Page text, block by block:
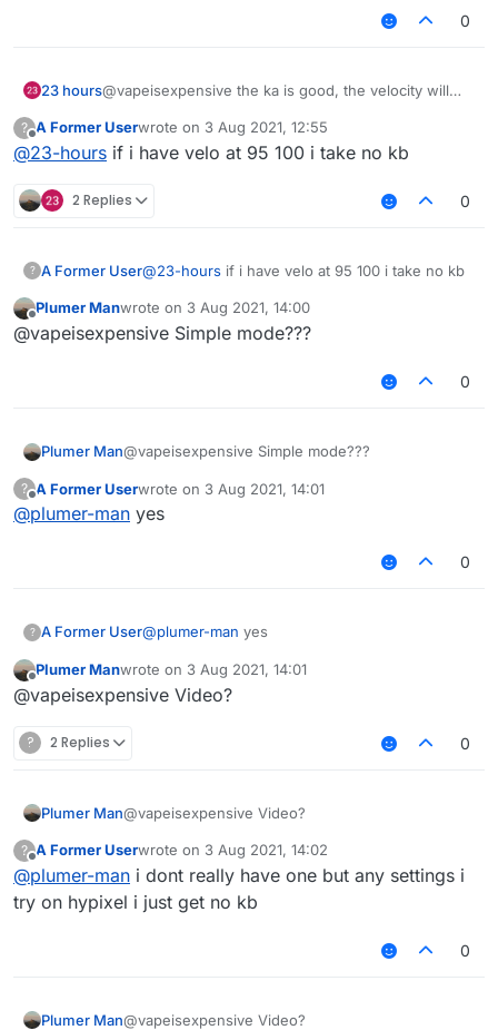
0
23 hours@vapeisexpensive the ka is good, the velocity will
kb, and horisontal must be over 85%
gl!
?
Offline
A Former Userwrote on 3 Aug 2021, 12:55
last edited by
@23-hours if i have velo at 95 100 i take no kb
2 Replies 0
? A Former User@23-hours if i have velo at 95 100 i take no kb
Offline
Plumer Manwrote on 3 Aug 2021, 14:00
last edited by
@vapeisexpensive Simple mode???
0
Plumer Man@vapeisexpensive Simple mode???
?
Offline
A Former Userwrote on 3 Aug 2021, 14:01
last edited by
@plumer-man yes
0
? A Former User@plumer-man yes
Offline
Plumer Manwrote on 3 Aug 2021, 14:01
last edited by
@vapeisexpensive Video?
? 2 Replies 0
Plumer Man@vapeisexpensive Video?
?
Offline
A Former Userwrote on 3 Aug 2021, 14:02
last edited by
@plumer-man i dont really have one but any settings i
try on hypixel i just get no kb
0
Plumer Man@vapeisexpensive Video?